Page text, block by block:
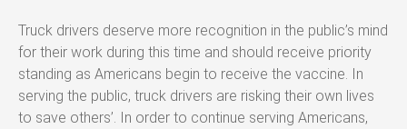
Truck drivers deserve more recognition in the public’s mind
for their work during this time and should receive priority
standing as Americans begin to receive the vaccine. In
serving the public, truck drivers are risking their own lives
to save others’. In order to continue serving Americans,